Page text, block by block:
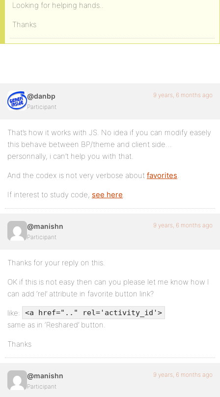
Looking for helping hands..
Thanks
@danbp
Participant
9 years, 6 months ago
That’s how it works with JS. No idea if you can modify easely
this behave between BP/theme and client side…
personnally, i can’t help you with that.
And the codex is not very verbose about favorites.
If interest to study code, see here.
@manishn
Participant
9 years, 6 months ago
Thanks for your reply on this.
OK if this is not easy then can you please let me know how I
can add ‘rel’ attribute in favorite button link?
like: <a href=".." rel='activity_id'>
same as in ‘Reshared’ button.
Thanks
@manishn
Participant
9 years, 6 months ago